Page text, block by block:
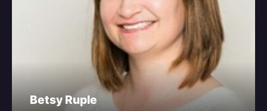
Betsy Ruple